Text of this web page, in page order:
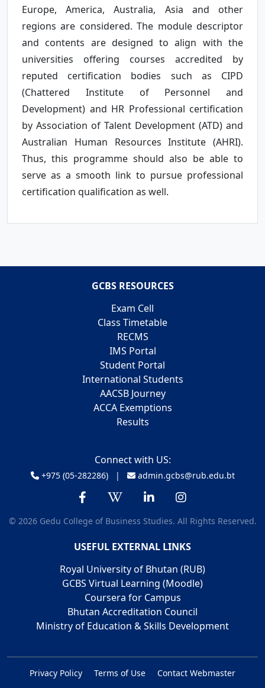
Europe, America, Australia, Asia and other
regions are considered. The module descriptor
and contents are designed to align with the
universities offering courses accredited by
reputed certification bodies such as CIPD
(Chattered Institute of Personnel and
Development) and HR Professional certification
by Association of Talent Development (ATD) and
Australian Human Resources Institute (AHRI).
Thus, this programme should also be able to
serve as a smooth link to pursue professional
certification qualification as well.
GCBS RESOURCES
Exam Cell
Class Timetable
RECMS
IMS Portal
Student Portal
International Students
AACSB Journey
ACCA Exemptions
Results
Connect with US:
+975 (05-282286) | admin.gcbs@rub.edu.bt
© 2026 Gedu College of Business Studies. All Rights Reserved.
USEFUL EXTERNAL LINKS
Royal University of Bhutan (RUB)
GCBS Virtual Learning (Moodle)
Coursera for Campus
Bhutan Accreditation Council
Ministry of Education & Skills Development
Privacy Policy Terms of Use Contact Webmaster